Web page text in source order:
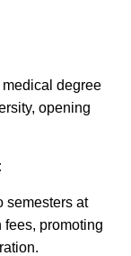
degree
opening
semesters at
promoting